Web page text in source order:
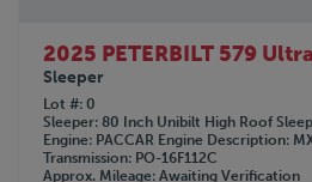
2025 PETERBILT 579
Sleeper
Lot # 0
Sleeper 80 Inch Unibilt High Roof
Engine
PACCAR Engine Description
Transmission PO-16F112C
Approx. Mileage Awaiting Verification